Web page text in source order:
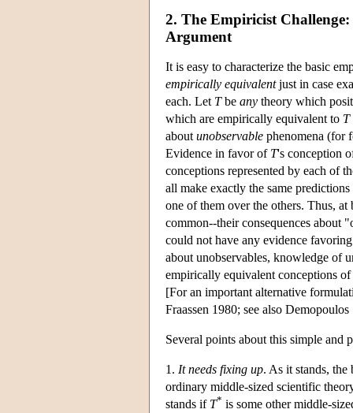
2. The Empiricist
Argument
It is easy to characterize the basic
empirically equivalentjust in case
each. Let Tbe any theory which
which are empirically equivalent to T
about unobservable phenomena (for
Evidence in favor of T's conception
conceptions represented by each of
all make exactly the same
one of them over the others. Thus,
common--their consequences about
could not have any evidence
about unobservables, knowledge of
empirically equivalent conceptions
[For an important alternative
Fraassen 1980; see also
Several points about this simple and
1. It needs fixing up. As it stands,
ordinary middle-sized scientific
stands if T* is some other middle-